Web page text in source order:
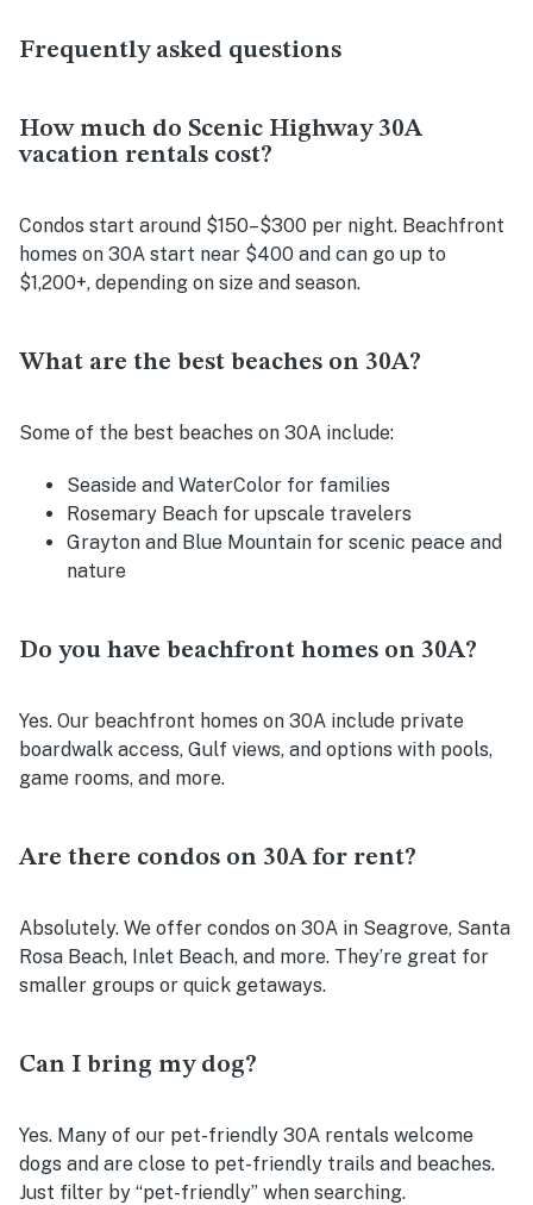
Frequently asked questions
How much do Scenic Highway 30A
vacation rentals cost?
Condos start around $150–$300 per night. Beachfront
homes on 30A start near $400 and can go up to
$1,200+, depending on size and season.
What are the best beaches on 30A?
Some of the best beaches on 30A include:
Seaside and WaterColor for families
Rosemary Beach for upscale travelers
Grayton and Blue Mountain for scenic peace and
nature
Do you have beachfront homes on 30A?
Yes. Our beachfront homes on 30A include private
boardwalk access, Gulf views, and options with pools,
game rooms, and more.
Are there condos on 30A for rent?
Absolutely. We offer condos on 30A in Seagrove, Santa
Rosa Beach, Inlet Beach, and more. They’re great for
smaller groups or quick getaways.
Can I bring my dog?
Yes. Many of our pet-friendly 30A rentals welcome
dogs and are close to pet-friendly trails and beaches.
Just filter by “pet-friendly” when searching.